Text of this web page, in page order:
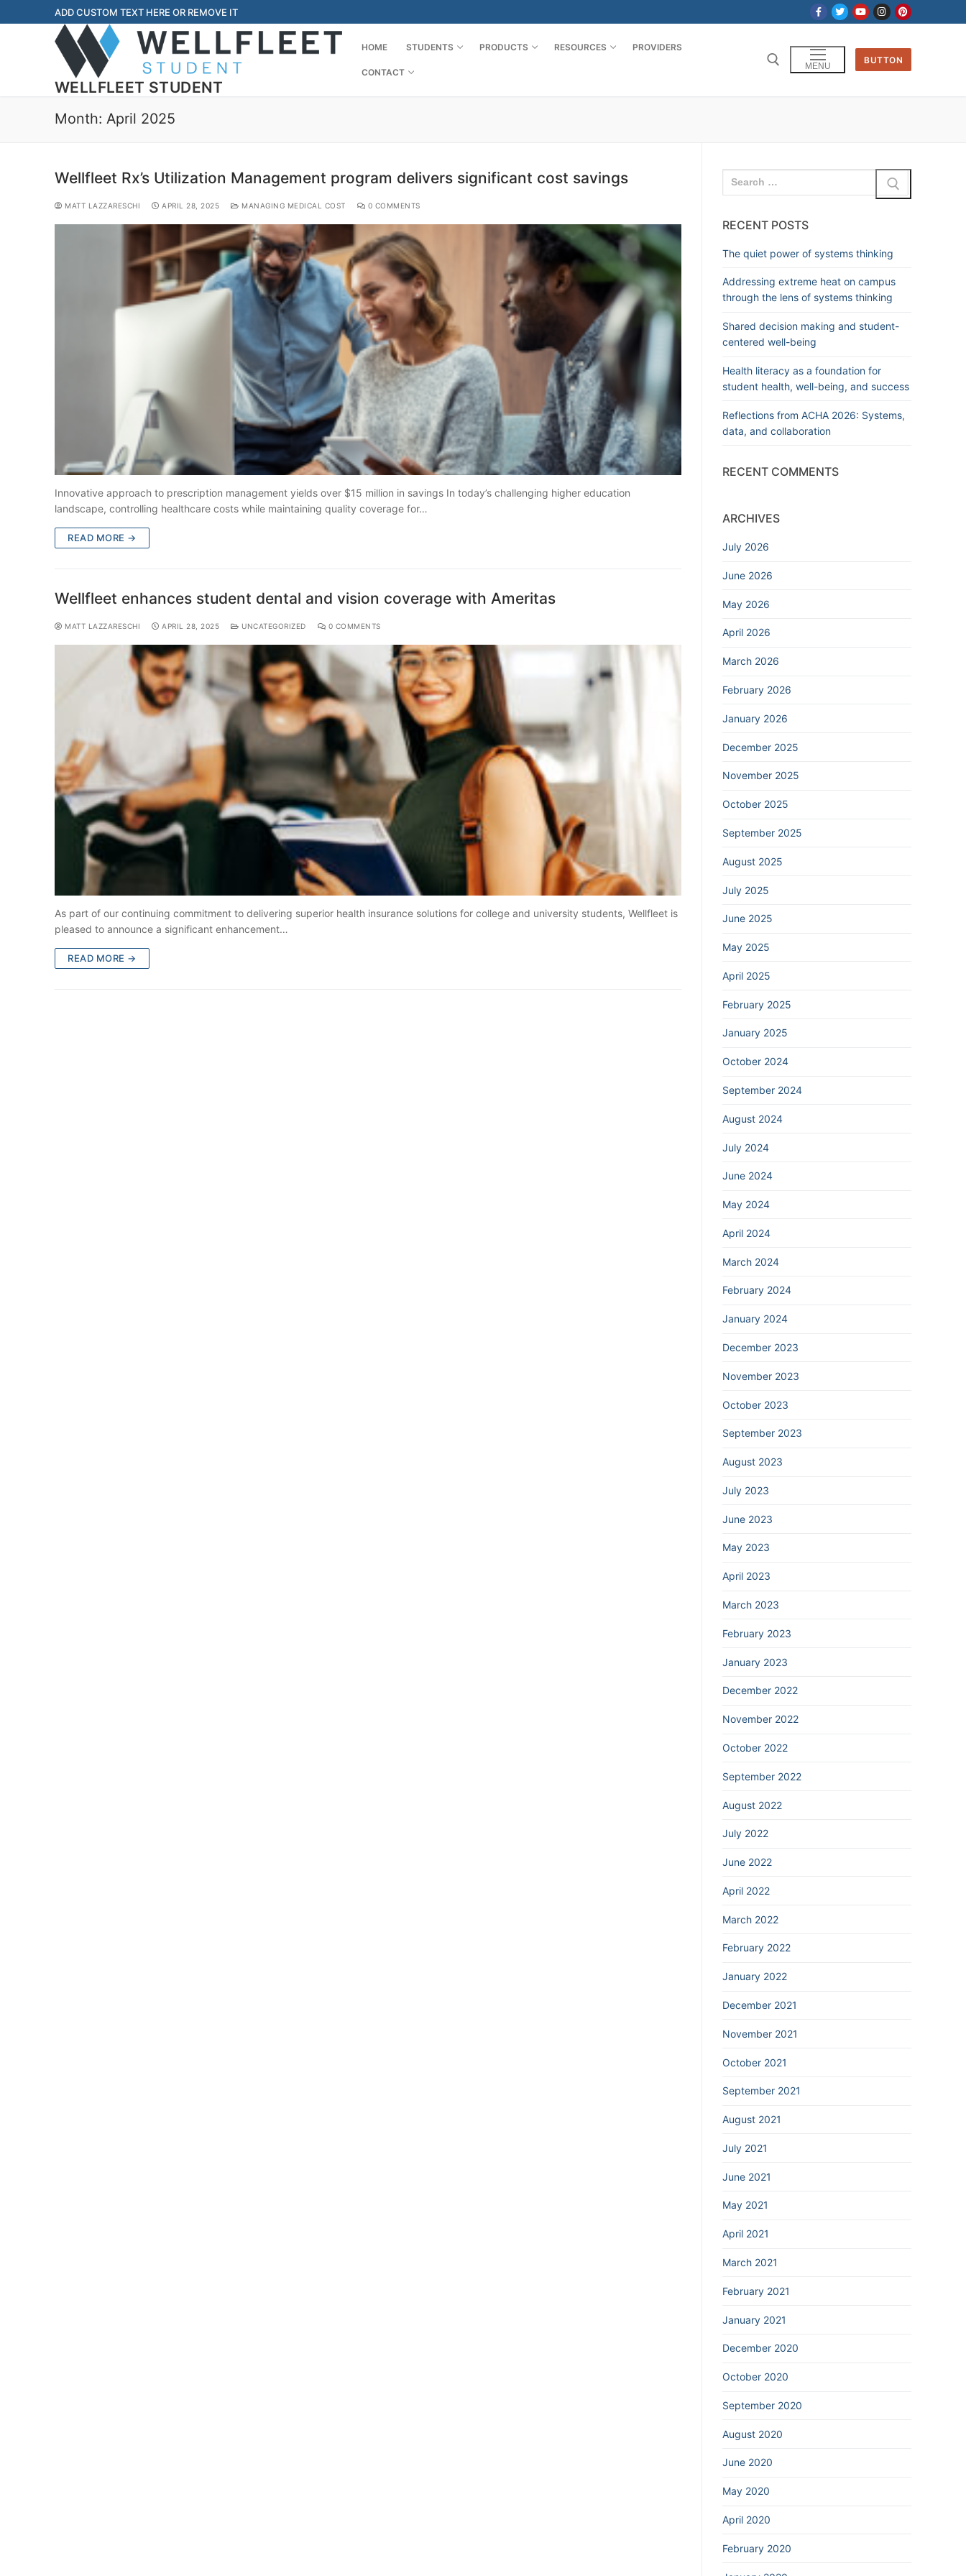
ADD CUSTOM TEXT HERE OR REMOVE IT
WELLFLEET STUDENT
HOME STUDENTS PRODUCTS RESOURCES PROVIDERS
CONTACT
MENU
BUTTON
Month: April 2025
Wellfleet Rx’s Utilization Management program delivers significant cost savings
MATT LAZZARESCHI APRIL 28, 2025 MANAGING MEDICAL COST 0 COMMENTS
Innovative approach to prescription management yields over $15 million in savings In today’s challenging higher education
landscape, controlling healthcare costs while maintaining quality coverage for…
READ MORE →
Wellfleet enhances student dental and vision coverage with Ameritas
MATT LAZZARESCHI APRIL 28, 2025 UNCATEGORIZED 0 COMMENTS
As part of our continuing commitment to delivering superior health insurance solutions for college and university students, Wellfleet is
pleased to announce a significant enhancement…
READ MORE →
RECENT POSTS
The quiet power of systems thinking
Addressing extreme heat on campus
through the lens of systems thinking
Shared decision making and student-
centered well-being
Health literacy as a foundation for
student health, well-being, and success
Reflections from ACHA 2026: Systems,
data, and collaboration
RECENT COMMENTS
ARCHIVES
July 2026
June 2026
May 2026
April 2026
March 2026
February 2026
January 2026
December 2025
November 2025
October 2025
September 2025
August 2025
July 2025
June 2025
May 2025
April 2025
February 2025
January 2025
October 2024
September 2024
August 2024
July 2024
June 2024
May 2024
April 2024
March 2024
February 2024
January 2024
December 2023
November 2023
October 2023
September 2023
August 2023
July 2023
June 2023
May 2023
April 2023
March 2023
February 2023
January 2023
December 2022
November 2022
October 2022
September 2022
August 2022
July 2022
June 2022
April 2022
March 2022
February 2022
January 2022
December 2021
November 2021
October 2021
September 2021
August 2021
July 2021
June 2021
May 2021
April 2021
March 2021
February 2021
January 2021
December 2020
October 2020
September 2020
August 2020
June 2020
May 2020
April 2020
February 2020